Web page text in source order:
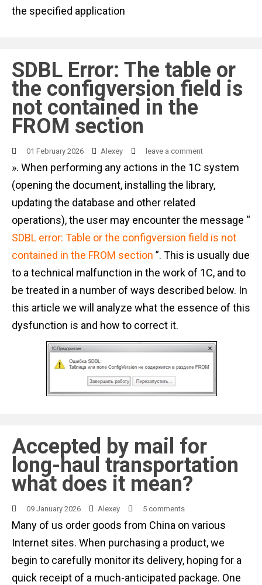
the specified application
SDBL Error: The table or
the configversion field is
not contained in the
FROM section
01 February 2026 Alexey leave a comment
». When performing any actions in the 1C system
(opening the document, installing the library,
updating the database and other related
operations), the user may encounter the message “
SDBL error: Table or the configversion field is not
contained in the FROM section ”. This is usually due
to a technical malfunction in the work of 1C, and to
be treated in a number of ways described below. In
this article we will analyze what the essence of this
dysfunction is and how to correct it.
Accepted by mail for
long-haul transportation
what does it mean?
09 January 2026 Alexey 5 comments
Many of us order goods from China on various
Internet sites. When purchasing a product, we
begin to carefully monitor its delivery, hoping for a
quick receipt of a much-anticipated package. One